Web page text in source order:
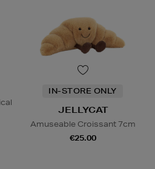
IN-STORE ONLY
JELLYCAT
Amuseable Croissant 7cm
€25.00